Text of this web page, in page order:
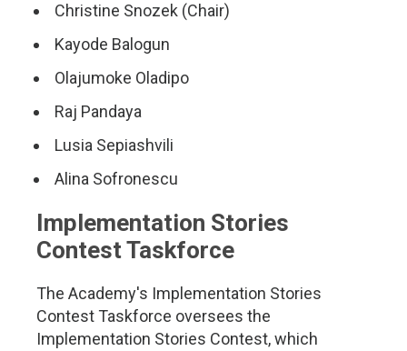
Christine Snozek (Chair)
Kayode Balogun
Olajumoke Oladipo
Raj Pandaya
Lusia Sepiashvili
Alina Sofronescu
Implementation Stories
Contest Taskforce
The Academy's Implementation Stories
Contest Taskforce oversees the
Implementation Stories Contest, which